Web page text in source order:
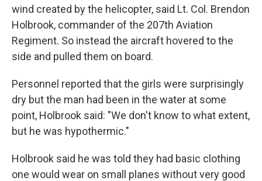
wind created by the helicopter, said Lt. Col. Brendon
Holbrook, commander of the 207th Aviation
Regiment. So instead the aircraft hovered to the
side and pulled them on board.
Personnel reported that the girls were surprisingly
dry but the man had been in the water at some
point, Holbrook said: "We don't know to what extent,
but he was hypothermic."
Holbrook said he was told they had basic clothing
one would wear on small planes without very good